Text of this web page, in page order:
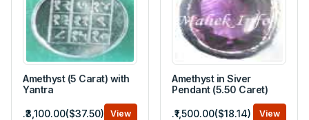
Amethyst (5 Carat) with
Yantra
.₹3,100.00($37.50) View
Amethyst in Siver
Pendant (5.50 Caret)
.₹1,500.00($18.14) View